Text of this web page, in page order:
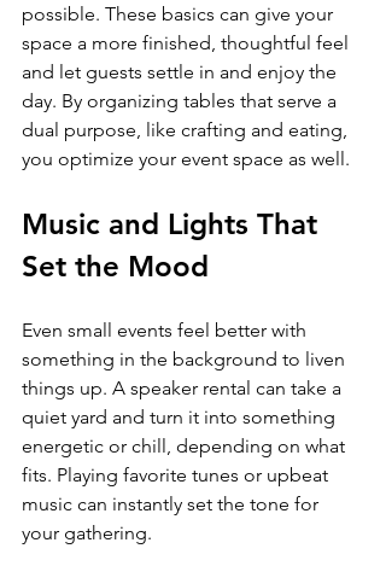
possible. These basics can give your
space a more finished, thoughtful feel
and let guests settle in and enjoy the
day. By organizing tables that serve a
dual purpose, like crafting and eating,
you optimize your event space as well.
Music and Lights That
Set the Mood
Even small events feel better with
something in the background to liven
things up. A speaker rental can take a
quiet yard and turn it into something
energetic or chill, depending on what
fits. Playing favorite tunes or upbeat
music can instantly set the tone for
your gathering.